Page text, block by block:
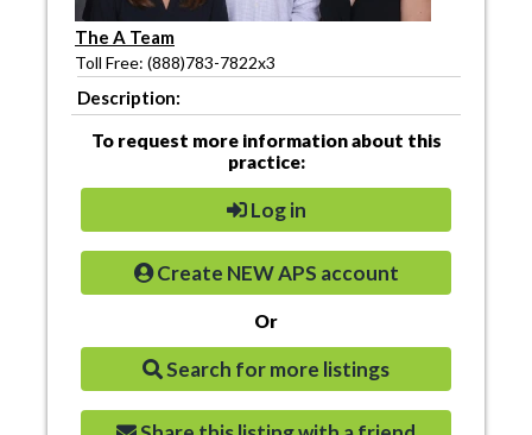
The A Team
Toll Free: (888)783-7822x3
Description:
To request more information about this
practice:
Log in
Create NEW APS account
Or
Search for more listings